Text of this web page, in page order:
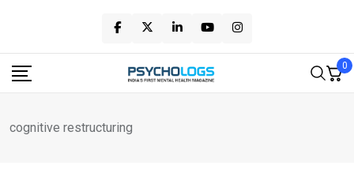
content
0
cognitive restructuring